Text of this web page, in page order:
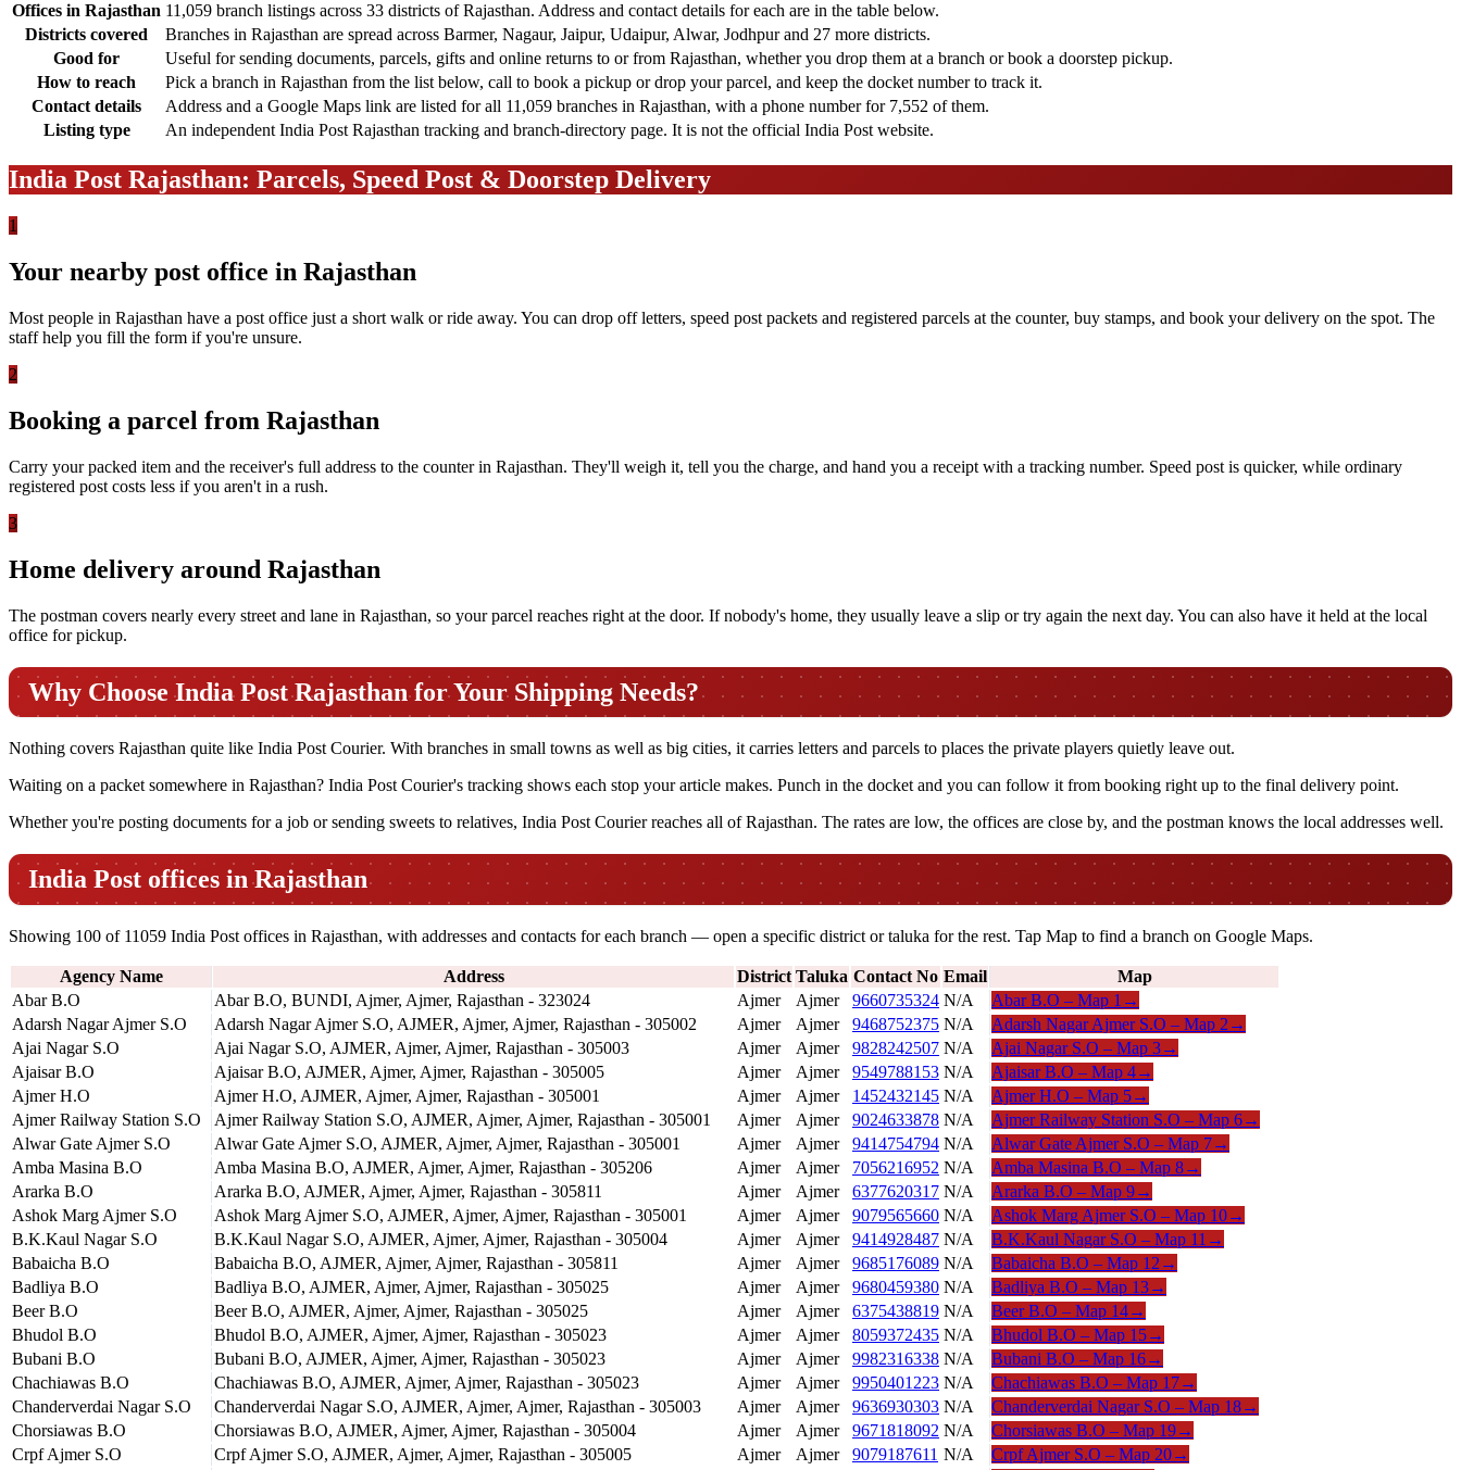
Offices in Rajasthan 11,059 branch listings across 33 districts of Rajasthan. Address and contact details for each are in the table below.
Districts covered
Branches in Rajasthan are spread across Barmer, Nagaur, Jaipur, Udaipur, Alwar, Jodhpur and 27 more districts.
Good for
Useful for sending documents, parcels, gifts and online returns to or from Rajasthan, whether you drop them at a branch or book a doorstep pickup.
How to reach
Pick a branch in Rajasthan from the list below, call to book a pickup or drop your parcel, and keep the docket number to track it.
Contact details
Address and a Google Maps link are listed for all 11,059 branches in Rajasthan, with a phone number for 7,552 of them.
Listing type
An independent India Post Rajasthan tracking and branch-directory page. It is not the official India Post website.
India Post Rajasthan: Parcels, Speed Post & Doorstep Delivery
1
Your nearby post office in Rajasthan
Most people in Rajasthan have a post office just a short walk or ride away. You can drop off letters, speed post packets and registered parcels at the counter, buy stamps, and book your delivery on the spot. The
staff help you fill the form if you're unsure.
2
Booking a parcel from Rajasthan
Carry your packed item and the receiver's full address to the counter in Rajasthan. They'll weigh it, tell you the charge, and hand you a receipt with a tracking number. Speed post is quicker, while ordinary
registered post costs less if you aren't in a rush.
3
Home delivery around Rajasthan
The postman covers nearly every street and lane in Rajasthan, so your parcel reaches right at the door. If nobody's home, they usually leave a slip or try again the next day. You can also have it held at the local
office for pickup.
Why Choose India Post Rajasthan for Your Shipping Needs?
Nothing covers Rajasthan quite like India Post Courier. With branches in small towns as well as big cities, it carries letters and parcels to places the private players quietly leave out.
Waiting on a packet somewhere in Rajasthan? India Post Courier's tracking shows each stop your article makes. Punch in the docket and you can follow it from booking right up to the final delivery point.
Whether you're posting documents for a job or sending sweets to relatives, India Post Courier reaches all of Rajasthan. The rates are low, the offices are close by, and the postman knows the local addresses well.
India Post offices in Rajasthan
Showing 100 of 11059 India Post offices in Rajasthan, with addresses and contacts for each branch — open a specific district or taluka for the rest. Tap Map to find a branch on Google Maps.
Agency Name Address District Taluka Contact No Email
Map
Abar B.O
Abar B.O, BUNDI, Ajmer, Ajmer, Rajasthan - 323024 Ajmer Ajmer 9660735324 N/A Abar B.O – Map 1 →
Adarsh Nagar Ajmer S.O
Adarsh Nagar Ajmer S.O, AJMER, Ajmer, Ajmer, Rajasthan - 305002 Ajmer Ajmer 9468752375 N/A Adarsh Nagar Ajmer S.O – Map 2 →
Ajai Nagar S.O
Ajai Nagar S.O, AJMER, Ajmer, Ajmer, Rajasthan - 305003 Ajmer Ajmer 9828242507 N/A Ajai Nagar S.O – Map 3→
Ajaisar B.O
Ajaisar B.O, AJMER, Ajmer, Ajmer, Rajasthan - 305005 Ajmer Ajmer 9549788153 N/A Ajaisar B.O – Map 4→
Ajmer H.O
Ajmer H.O, AJMER, Ajmer, Ajmer, Rajasthan - 305001 Ajmer Ajmer 1452432145 N/A Ajmer H.O – Map 5→
Ajmer Railway Station S.O
Ajmer Railway Station S.O, AJMER, Ajmer, Ajmer, Rajasthan - 305001 Ajmer Ajmer 9024633878 N/A Ajmer Railway Station S.O – Map 6→
Alwar Gate Ajmer S.O
Alwar Gate Ajmer S.O, AJMER, Ajmer, Ajmer, Rajasthan - 305001 Ajmer Ajmer 9414754794 N/A Alwar Gate Ajmer S.O – Map 7→
Amba Masina B.O
Amba Masina B.O, AJMER, Ajmer, Ajmer, Rajasthan - 305206 Ajmer Ajmer 7056216952 N/A Amba Masina B.O – Map 8→
Ararka B.O
Ararka B.O, AJMER, Ajmer, Ajmer, Rajasthan - 305811 Ajmer Ajmer 6377620317 N/A Ararka B.O – Map 9→
Ashok Marg Ajmer S.O
Ashok Marg Ajmer S.O, AJMER, Ajmer, Ajmer, Rajasthan - 305001 Ajmer Ajmer 9079565660 N/A Ashok Marg Ajmer S.O – Map 10→
B.K.Kaul Nagar S.O
B.K.Kaul Nagar S.O, AJMER, Ajmer, Ajmer, Rajasthan - 305004 Ajmer Ajmer 9414928487 N/A B.K.Kaul Nagar S.O – Map 11 →
Babaicha B.O
Babaicha B.O, AJMER, Ajmer, Ajmer, Rajasthan - 305811 Ajmer Ajmer 9685176089 N/A Babaicha B.O – Map 12 →
Badliya B.O
Badliya B.O, AJMER, Ajmer, Ajmer, Rajasthan - 305025 Ajmer Ajmer 9680459380 N/A Badliya B.O – Map 13→
Beer B.O
Beer B.O, AJMER, Ajmer, Ajmer, Rajasthan - 305025 Ajmer Ajmer 6375438819 N/A Beer B.O – Map 14→
Bhudol B.O
Bhudol B.O, AJMER, Ajmer, Ajmer, Rajasthan - 305023 Ajmer Ajmer 8059372435 N/A Bhudol B.O – Map 15→
Bubani B.O
Bubani B.O, AJMER, Ajmer, Ajmer, Rajasthan - 305023 Ajmer Ajmer 9982316338 N/A Bubani B.O – Map 16→
Chachiawas B.O
Chachiawas B.O, AJMER, Ajmer, Ajmer, Rajasthan - 305023 Ajmer Ajmer 9950401223 N/A Chachiawas B.O – Map 17→
Chanderverdai Nagar S.O
Chanderverdai Nagar S.O, AJMER, Ajmer, Ajmer, Rajasthan - 305003 Ajmer Ajmer 9636930303 N/A Chanderverdai Nagar S.O – Map 18→
Chorsiawas B.O
Chorsiawas B.O, AJMER, Ajmer, Ajmer, Rajasthan - 305004 Ajmer Ajmer 9671818092 N/A Chorsiawas B.O – Map 19→
Crpf Ajmer S.O
Crpf Ajmer S.O, AJMER, Ajmer, Ajmer, Rajasthan - 305005 Ajmer Ajmer 9079187611 N/A Crpf Ajmer S.O – Map 20→